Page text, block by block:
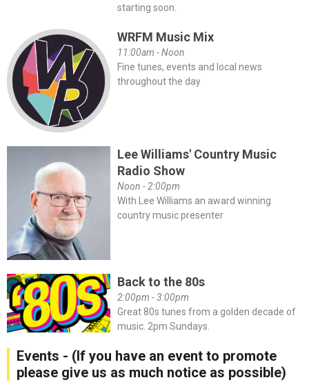
starting soon.
WRFM Music Mix
11:00am - Noon
Fine tunes, events and local news
throughout the day
Lee Williams' Country Music
Radio Show
Noon - 2:00pm
With Lee Williams an award winning
country music presenter
Back to the 80s
2:00pm - 3:00pm
Great 80s tunes from a golden decade of
music. 2pm Sundays.
Events - (If you have an event to promote
please give us as much notice as possible)